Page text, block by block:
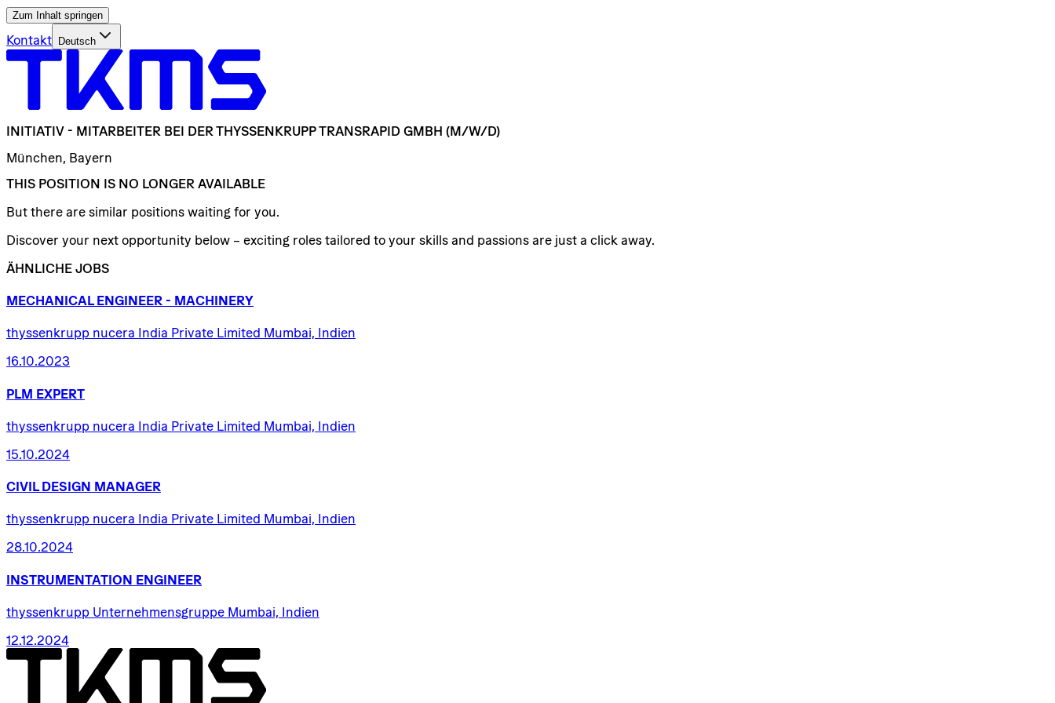
Zum Inhalt springen
Kontakt Deutsch
INITIATIV - MITARBEITER BEI DER THYSSENKRUPPTRANSRAPID GMBH (M/W/D)
München, Bayern
THIS POSITION IS NO LONGER AVAILABLE
But there are similar positions waiting for you.
Discover your next opportunity below – exciting roles tailored to your skills and passions are just a click away.
ÄHNLICHE JOBS
MECHANICAL ENGINEER - MACHINERY
thyssenkrupp nucera India Private Limited Mumbai, Indien
16.10.2023
PLM EXPERT
thyssenkrupp nucera India Private Limited Mumbai, Indien
15.10.2024
CIVIL DESIGN MANAGER
thyssenkrupp nucera India Private Limited Mumbai, Indien
28.10.2024
INSTRUMENTATION ENGINEER
thyssenkrupp Unternehmensgruppe Mumbai, Indien
12.12.2024